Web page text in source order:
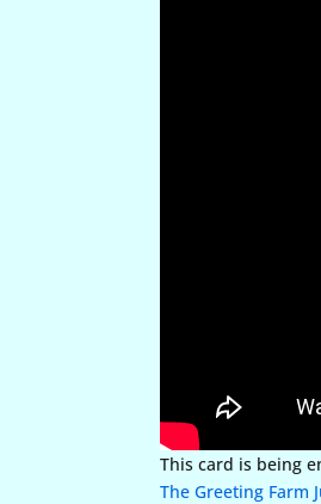
This card is being
The Greeting Farm